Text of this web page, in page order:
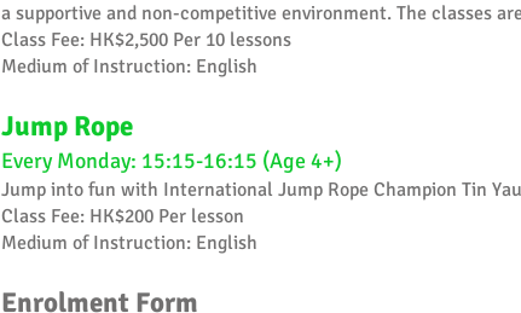
a supportive and non-competitive environment. The classes
Class Fee: HK$2,500 Per 10 lessons
Medium of Instruction: English
Jump Rope
Every Monday: 15:15-16:15 (Age 4+)
Jump into fun with International Jump Rope Champion Tin
Class Fee: HK$200 Per lesson
Medium of Instruction: English
Enrolment Form